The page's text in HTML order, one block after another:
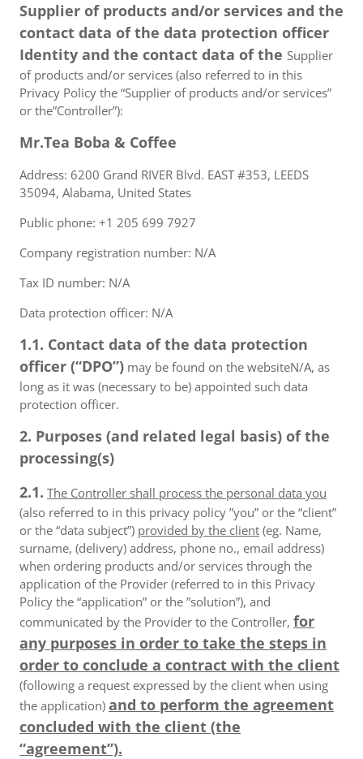
Supplier of products and/or services and the
contact data of the data protection officer
Identity and the contact data of the Supplier
of products and/or services (also referred to in this
Privacy Policy the “Supplier of products and/or services”
or the”Controller”):
Mr.Tea Boba & Coffee
Address: 6200 Grand RIVER Blvd. EAST #353, LEEDS
35094, Alabama, United States
Public phone: +1 205 699 7927
Company registration number: N/A
Tax ID number: N/A
Data protection officer: N/A
1.1. Contact data of the data protection
officer (“DPO”) may be found on the websiteN/A, as
long as it was (necessary to be) appointed such data
protection officer.
2. Purposes (and related legal basis) of the
processing(s)
2.1. The Controller shall process the personal data you
(also referred to in this privacy policy ”you” or the “client”
or the “data subject”) provided by the client (eg. Name,
surname, (delivery) address, phone no., email address)
when ordering products and/or services through the
application of the Provider (referred to in this Privacy
Policy the “application” or the ”solution”), and
communicated by the Provider to the Controller, for
any purposes in order to take the steps in
order to conclude a contract with the client
(following a request expressed by the client when using
the application) and to perform the agreement
concluded with the client (the
“agreement”).